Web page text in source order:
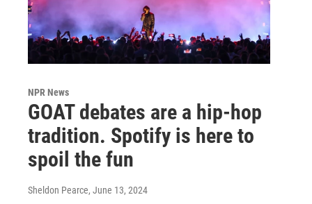
NPR News
GOAT debates are a hip-hop
tradition. Spotify is here to
spoil the fun
Sheldon Pearce, June 13, 2024